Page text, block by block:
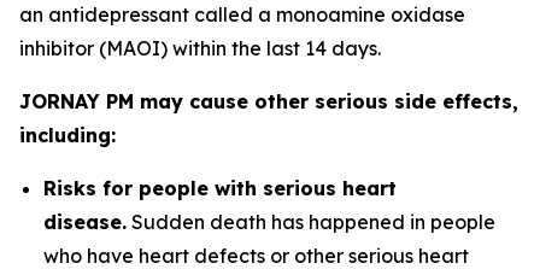
an antidepressant called a monoamine oxidase
inhibitor (MAOI) within the last 14 days.
JORNAY PM may cause other serious side effects,
including:
Risks for people with serious heart
disease. Sudden death has happened in people
who have heart defects or other serious heart